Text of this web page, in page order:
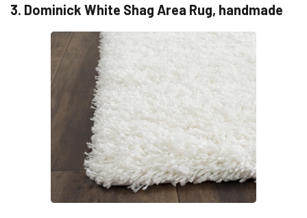
3. Dominick White Shag Area Rug, handmade